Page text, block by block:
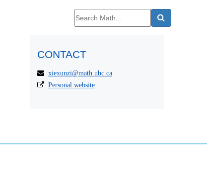
CONTACT
xiexunzi@math.ubc.ca
Personal website